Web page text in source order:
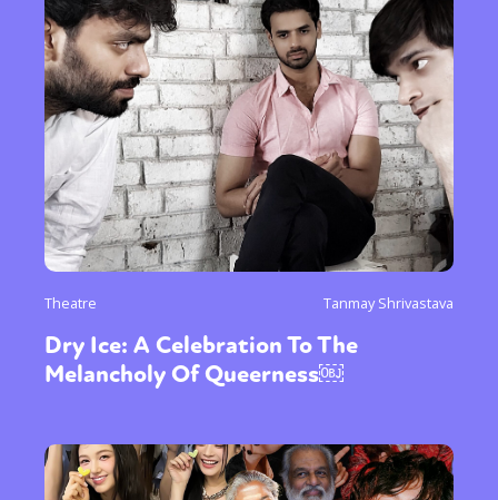
Theatre Tanmay Shrivastava
Dry Ice: A Celebration To The
Melancholy Of Queerness￼